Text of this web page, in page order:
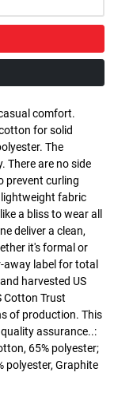
comfort.
for solid
The
There are no side
prevent curling
fabric
a bliss to wear all
deliver a clean,
it's formal or
label for total
harvested US
Cotton Trust
of production. This
assurance..:
65% polyester;
polyester, Graphite